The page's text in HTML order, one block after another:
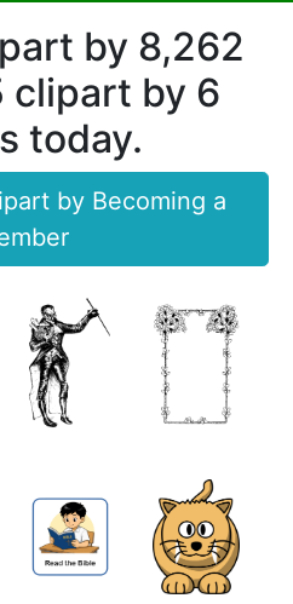
by 8,262
clipart by 6
today.
by Becoming a